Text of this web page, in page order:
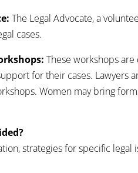
The Legal Advocate, a
cases.
These workshops
for their cases. Lawyers
Women may bring
strategies for specific legal